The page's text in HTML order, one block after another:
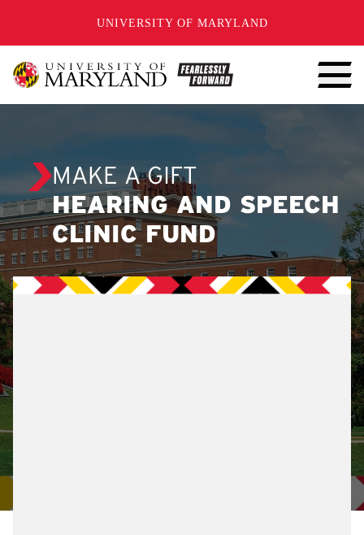
UNIVERSITY OF MARYLAND
MAKE A GIFT
HEARING AND SPEECH
CLINIC FUND